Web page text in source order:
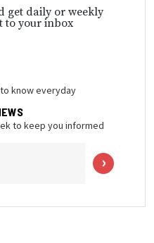
get daily or weekly
to your inbox
know everyday
to keep you informed